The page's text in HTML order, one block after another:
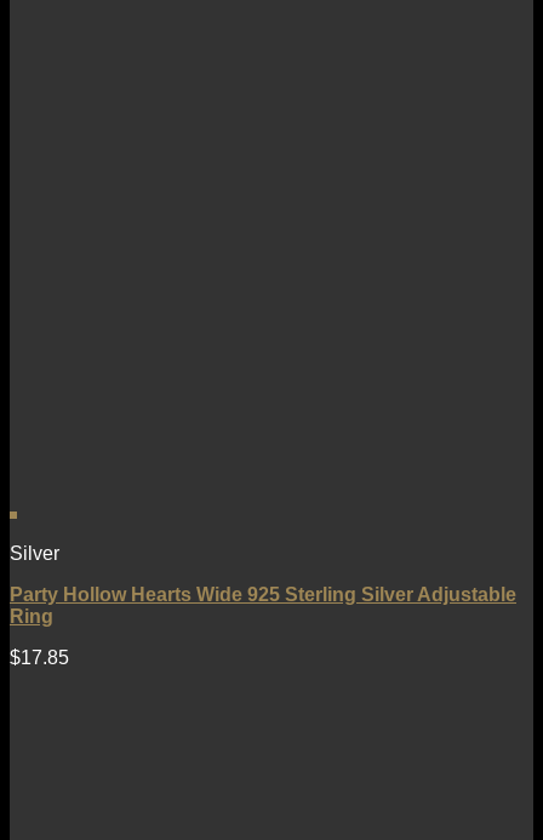
Silver
Party Hollow Hearts Wide 925 Sterling Silver Adjustable
Ring
$17.85